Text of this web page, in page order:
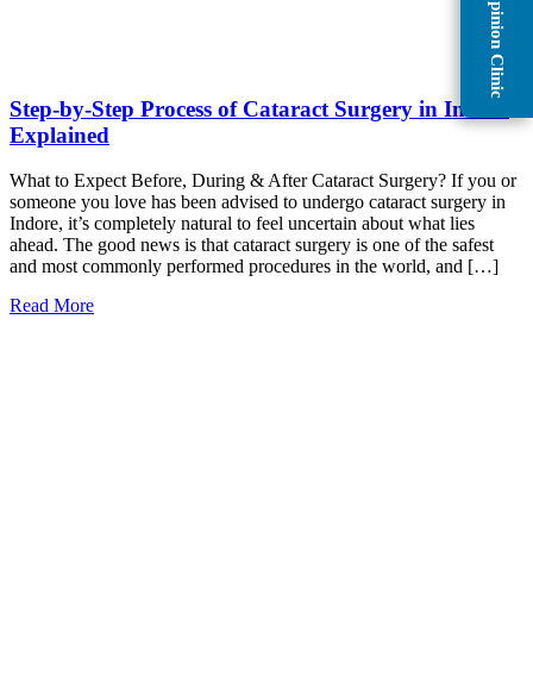
Step-by-Step Process of Cataract Surgery in Indore
Explained
What to Expect Before, During & After Cataract Surgery? If you or
someone you love has been advised to undergo cataract surgery in
Indore, it’s completely natural to feel uncertain about what lies
ahead. The good news is that cataract surgery is one of the safest
and most commonly performed procedures in the world, and […]
Read More